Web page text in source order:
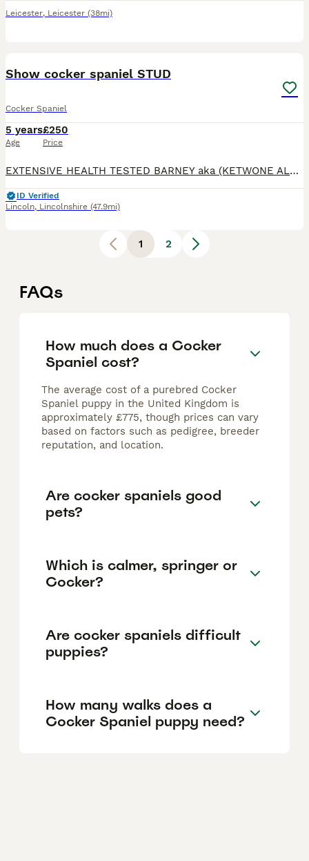
Leicester, Leicester (38mi)
Show cocker spaniel STUD
Cocker Spaniel
5 years
Age
£250
Price
EXTENSIVE HEALTH TESTED BARNEY aka (KETWONE ALL SHOOK UP)our beautiful show boy 3 years old is ready for stud duties he is a proven stud with 7 litters so far he is a solid built boy with a beautiful
ID Verified
Lincoln, Lincolnshire (47.9mi)
1 2
FAQs
How much does a Cocker
Spaniel cost?
The average cost of a purebred Cocker
Spaniel puppy in the United Kingdom is
approximately £775, though prices can vary
based on factors such as pedigree, breeder
reputation, and location.
Are cocker spaniels good
pets?
Which is calmer, springer or
Cocker?
Are cocker spaniels difficult
puppies?
How many walks does a
Cocker Spaniel puppy need?